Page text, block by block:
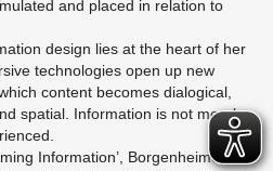
and placed in relation to
design lies at the heart of her
technologies open up new
content becomes dialogical,
spatial. Information is not merely
Information’, Borgenheimer